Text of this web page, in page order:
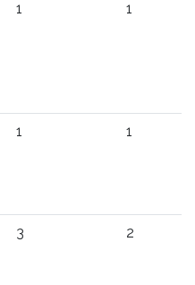
1 1
1 1
3 2